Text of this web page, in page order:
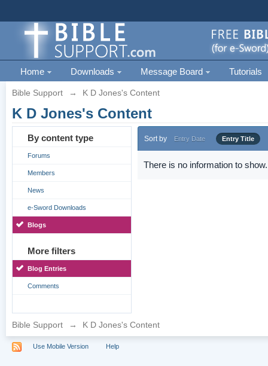
Home Downloads Message Board Tutorials
Bible Support → K D Jones's Content
K D Jones's Content
By content type
Forums
Members
News
e-Sword Downloads
Blogs
More filters
Blog Entries
Comments
Sort by Entry Date Entry Title
There is no information to show.
Bible Support → K D Jones's Content
Use Mobile Version Help